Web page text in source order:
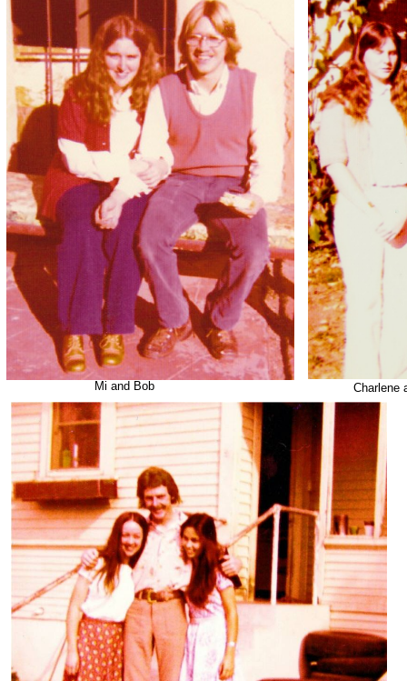
Mi and Bob Charlene